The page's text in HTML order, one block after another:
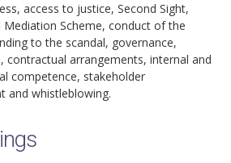
access to justice, Second Sight,
Mediation Scheme, conduct of the
to the scandal, governance,
arrangements, internal and
competence, stakeholder
and whistleblowing.